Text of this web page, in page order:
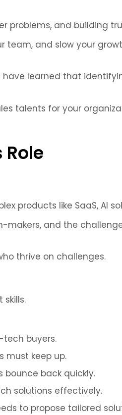
problems, and building
team, and slow your
have learned that
talents for your
products like SaaS, AI
makers, and the
thrive on challenges.
tech buyers.
must keep up.
bounce back quickly.
solutions effectively.
to propose tailored